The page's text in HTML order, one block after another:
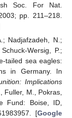
Soc. For Nat.
pp. 211–218.
Nadjafzadeh, N.;
Wersig, P.;
tailed sea eagles:
in Germany. In
Implications
Fuller, M., Pokras,
Fund: Boise, ID,
[Google